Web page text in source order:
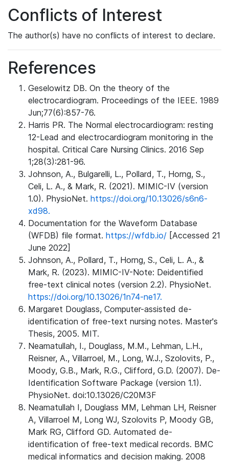
Conflicts of Interest
The author(s) have no conflicts of interest to declare.
References
Geselowitz DB. On the theory of the
electrocardiogram. Proceedings of the IEEE. 1989
Jun;77(6):857-76.
Harris PR. The Normal electrocardiogram: resting
12-Lead and electrocardiogram monitoring in the
hospital. Critical Care Nursing Clinics. 2016 Sep
1;28(3):281-96.
Johnson, A., Bulgarelli, L., Pollard, T., Horng, S.,
Celi, L. A., & Mark, R. (2021). MIMIC-IV (version
1.0). PhysioNet. https://doi.org/10.13026/s6n6-
xd98.
Documentation for the Waveform Database
(WFDB) file format. https://wfdb.io/ [Accessed 21
June 2022]
Johnson, A., Pollard, T., Horng, S., Celi, L. A., &
Mark, R. (2023). MIMIC-IV-Note: Deidentified
free-text clinical notes (version 2.2). PhysioNet.
https://doi.org/10.13026/1n74-ne17.
Margaret Douglass, Computer-assisted de-
identification of free-text nursing notes. Master's
Thesis, 2005. MIT.
Neamatullah, I., Douglass, M.M., Lehman, L.H.,
Reisner, A., Villarroel, M., Long, W.J., Szolovits, P.,
Moody, G.B., Mark, R.G., Clifford, G.D. (2007). De-
Identification Software Package (version 1.1).
PhysioNet. doi:10.13026/C20M3F
Neamatullah I, Douglass MM, Lehman LH, Reisner
A, Villarroel M, Long WJ, Szolovits P, Moody GB,
Mark RG, Clifford GD. Automated de-
identification of free-text medical records. BMC
medical informatics and decision making. 2008